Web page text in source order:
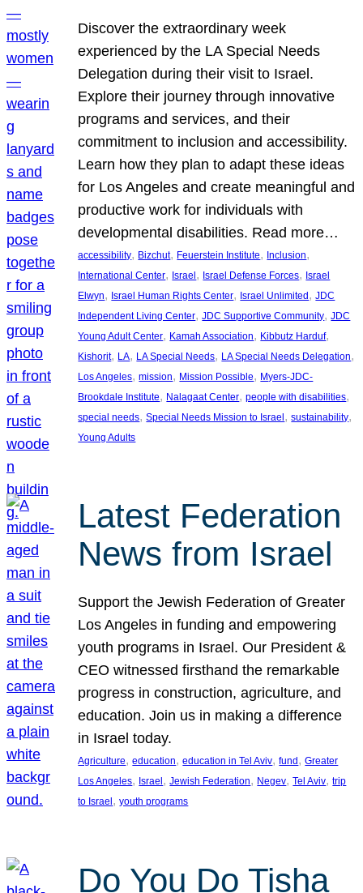
Discover the extraordinary week
experienced by the LA Special Needs
Delegation during their visit to Israel.
Explore their journey through innovative
programs and services, and their
commitment to inclusion and accessibility.
Learn how they plan to adapt these ideas
for Los Angeles and create meaningful and
productive work for individuals with
developmental disabilities. Read more…
accessibility, Bizchut, Feuerstein Institute, Inclusion
International Center, Israel, Israel Defense Forces, Israel
Elwyn, Israel Human Rights Center, Israel Unlimited, JDC
Independent Living Center, JDC Supportive Community, JDC
Young Adult Center, Kamah Association, Kibbutz Harduf
Kishorit, LA, LA Special Needs, LA Special Needs Delegation
Los Angeles, mission, Mission Possible, Myers-JDC-
Brookdale Institute, Nalagaat Center, people with disabilities
special needs, Special Needs Mission to Israel, sustainability
Young Adults
Latest Federation
News from Israel
Support the Jewish Federation of Greater
Los Angeles in funding and empowering
youth programs in Israel. Our President &
CEO witnessed firsthand the remarkable
progress in construction, agriculture, and
education. Join us in making a difference
in Israel today.
Agriculture, education, education in Tel Aviv, fund , Greater
Los Angeles, Israel , Jewish Federation, Negev, Tel Aviv, trip
to Israel , youth programs
Do You Do Tisha